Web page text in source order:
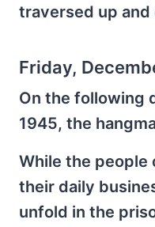
traversed up
Friday,
On the following
1945, the
While the people
their daily
unfold in the